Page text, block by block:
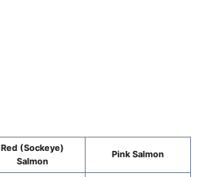
Red (Sockeye)
Salmon
Pink Salmon